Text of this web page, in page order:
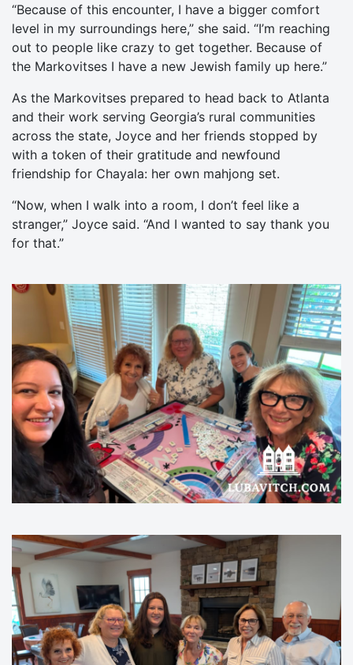
“Because of this encounter, I have a bigger comfort
level in my surroundings here,” she said. “I’m reaching
out to people like crazy to get together. Because of
the Markovitses I have a new Jewish family up here.”
As the Markovitses prepared to head back to Atlanta
and their work serving Georgia’s rural communities
across the state, Joyce and her friends stopped by
with a token of their gratitude and newfound
friendship for Chayala: her own mahjong set.
“Now, when I walk into a room, I don’t feel like a
stranger,” Joyce said. “And I wanted to say thank you
for that.”